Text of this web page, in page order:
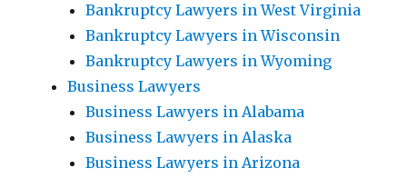
Bankruptcy Lawyers in West Virginia
Bankruptcy Lawyers in Wisconsin
Bankruptcy Lawyers in Wyoming
Business Lawyers
Business Lawyers in Alabama
Business Lawyers in Alaska
Business Lawyers in Arizona